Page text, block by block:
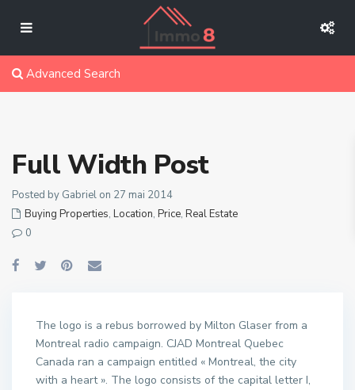
Advanced Search
Full Width Post
Posted by Gabriel on 27 mai 2014
Buying Properties, Location, Price, Real Estate
0
The logo is a rebus borrowed by Milton Glaser from a
Montreal radio campaign. CJAD Montreal Quebec
Canada ran a campaign entitled « Montreal, the city
with a heart ». The logo consists of the capital letter I,